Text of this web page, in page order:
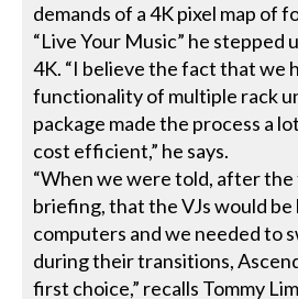
demands of a 4K pixel map of
“Live Your Music” he stepped
4K. “I believe the fact that we
functionality of multiple rack
package made the process a
cost efficient,” he says.
“When we were told, after
briefing, that the VJs would
computers and we needed to
during their transitions,
first choice,” recalls Tommy